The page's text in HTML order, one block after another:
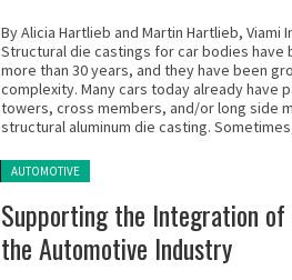
By Alicia Hartlieb and Martin Hartlieb, Viami
Structural die castings for car bodies have
more than 30 years, and they have been
complexity. Many cars today already have
towers, cross members, and/or long side
structural aluminum die casting.
Posted in:
AUTOMOTIVE
Supporting the Integration of
the Automotive Industry